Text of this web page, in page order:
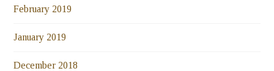
February 2019
January 2019
December 2018